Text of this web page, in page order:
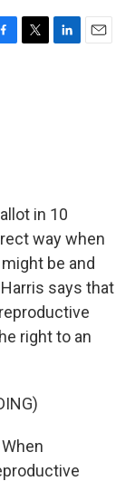
T
L
E
in 10
way when
be and
says that
right to an